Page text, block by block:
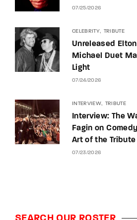
07/25/2026
CELEBRITY TRIBUTE
Unreleased
Michael Duet
Light
07/24/2026
INTERVIEW TRIBUTE
Interview: The
Fagin on
Art of the Tribute
07/23/2026